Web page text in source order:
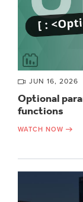
JUN 16, 2026
Optional
functions
WATCH NOW